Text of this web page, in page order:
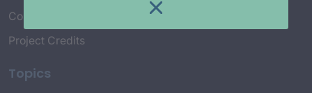
Connect with Us
Project Credits
Topics